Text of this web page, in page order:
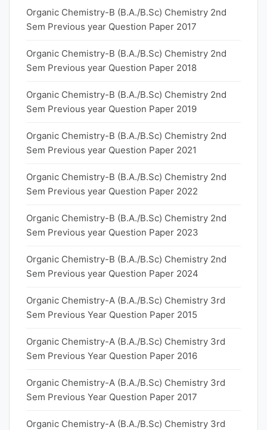
Organic Chemistry-B (B.A./B.Sc) Chemistry 2nd
Sem Previous year Question Paper 2017
Organic Chemistry-B (B.A./B.Sc) Chemistry 2nd
Sem Previous year Question Paper 2018
Organic Chemistry-B (B.A./B.Sc) Chemistry 2nd
Sem Previous year Question Paper 2019
Organic Chemistry-B (B.A./B.Sc) Chemistry 2nd
Sem Previous year Question Paper 2021
Organic Chemistry-B (B.A./B.Sc) Chemistry 2nd
Sem Previous year Question Paper 2022
Organic Chemistry-B (B.A./B.Sc) Chemistry 2nd
Sem Previous year Question Paper 2023
Organic Chemistry-B (B.A./B.Sc) Chemistry 2nd
Sem Previous year Question Paper 2024
Organic Chemistry-A (B.A./B.Sc) Chemistry 3rd
Sem Previous Year Question Paper 2015
Organic Chemistry-A (B.A./B.Sc) Chemistry 3rd
Sem Previous Year Question Paper 2016
Organic Chemistry-A (B.A./B.Sc) Chemistry 3rd
Sem Previous Year Question Paper 2017
Organic Chemistry-A (B.A./B.Sc) Chemistry 3rd